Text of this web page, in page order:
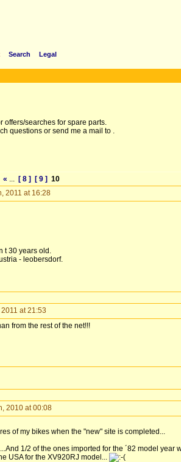
Search Legal
offers/searches for spare parts.
questions or send me a mail to .
« ... [ 8 ] [ 9 ] 10
2011 at 16:28
t 30 years old.
- leobersdorf.
2011 at 21:53
from the rest of the net!!!
2010 at 00:08
of my bikes when the "new" site is completed...
1/2 of the ones imported for the ´82 model year
USA for the XV920RJ model...